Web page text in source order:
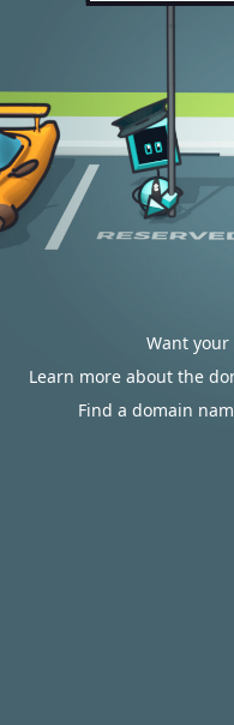
Want
Learn more about the
Find a domain